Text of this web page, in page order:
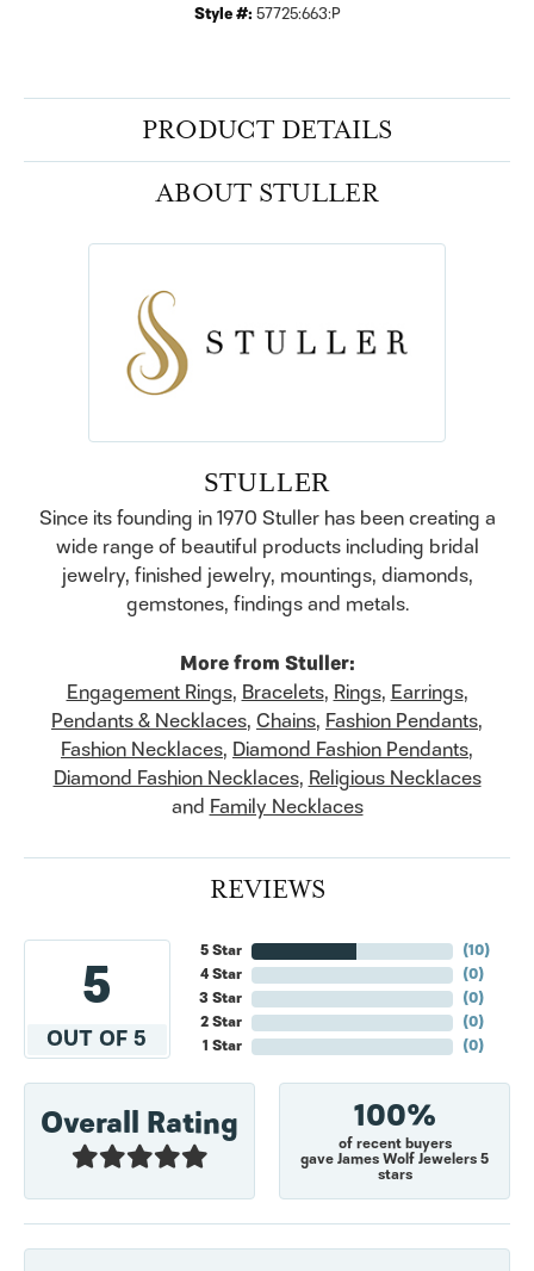
Style #: 57725:663:P
PRODUCT DETAILS
ABOUT STULLER
STULLER
Since its founding in 1970 Stuller has been creating a
wide range of beautiful products including bridal
jewelry, finished jewelry, mountings, diamonds,
gemstones, findings and metals.
More from Stuller:
Engagement Rings, Bracelets, Rings, Earrings,
Pendants & Necklaces, Chains, Fashion Pendants,
Fashion Necklaces, Diamond Fashion Pendants,
Diamond Fashion Necklaces, Religious Necklaces
and Family Necklaces
REVIEWS
5
OUT OF 5
5 Star
4 Star
3 Star
2 Star
1 Star
(10)
(0)
(0)
(0)
(0)
Overall Rating 100%
of recent buyers
gave James Wolf Jewelers 5
stars